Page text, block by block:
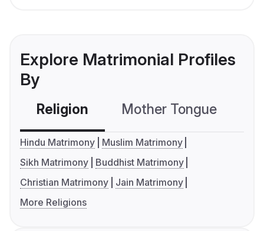
Explore Matrimonial Profiles
By
Religion Mother Tongue
Hindu Matrimony
Muslim Matrimony
Sikh Matrimony
Buddhist Matrimony
Christian Matrimony
Jain Matrimony
More Religions